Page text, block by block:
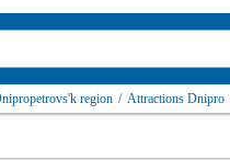
region / Attractions Dnipro